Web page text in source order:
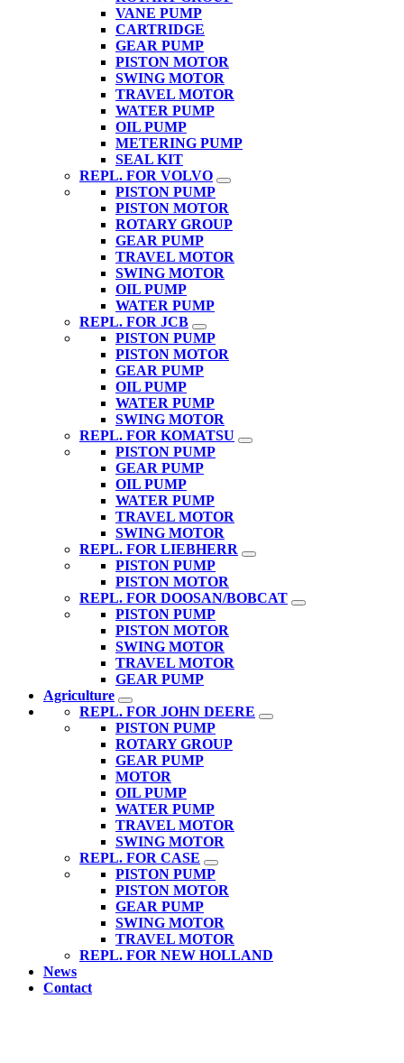
VANE PUMP
CARTRIDGE
GEAR PUMP
PISTON MOTOR
SWING MOTOR
TRAVEL MOTOR
WATER PUMP
OIL PUMP
METERING PUMP
SEAL KIT
REPL. FOR VOLVO
PISTON PUMP
PISTON MOTOR
ROTARY GROUP
GEAR PUMP
TRAVEL MOTOR
SWING MOTOR
OIL PUMP
WATER PUMP
REPL. FOR JCB
PISTON PUMP
PISTON MOTOR
GEAR PUMP
OIL PUMP
WATER PUMP
SWING MOTOR
REPL. FOR KOMATSU
PISTON PUMP
GEAR PUMP
OIL PUMP
WATER PUMP
TRAVEL MOTOR
SWING MOTOR
REPL. FOR LIEBHERR
PISTON PUMP
PISTON MOTOR
REPL. FOR DOOSAN/BOBCAT
PISTON PUMP
PISTON MOTOR
SWING MOTOR
TRAVEL MOTOR
GEAR PUMP
Agriculture
REPL. FOR JOHN DEERE
PISTON PUMP
ROTARY GROUP
GEAR PUMP
MOTOR
OIL PUMP
WATER PUMP
TRAVEL MOTOR
SWING MOTOR
REPL. FOR CASE
PISTON PUMP
PISTON MOTOR
GEAR PUMP
SWING MOTOR
TRAVEL MOTOR
REPL. FOR NEW HOLLAND
News
Contact